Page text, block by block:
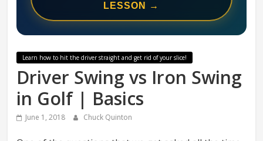
LESSON →
Learn how to hit the driver straight and get rid of your slice!
Driver Swing vs Iron Swing
in Golf | Basics
June 1, 2018 Chuck Quinton